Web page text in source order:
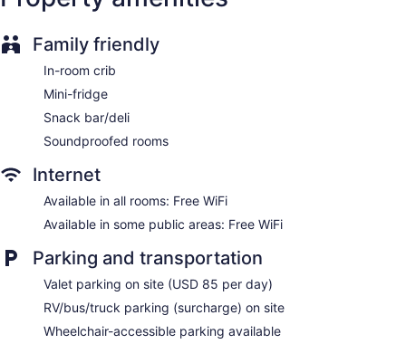
No smoking on site
Hyatt Herald Square New York offers 122 accommodations
with safes and coffee/tea makers. Beds feature premium
bedding. A pillow menu is available. 40-inch Smart
showers, bathrobes, complimentary toiletries, and hair
dryers.
Guests can surf the web using the complimentary wireless
Internet access. Business-friendly amenities include desks
and phones; free local calls are provided (restrictions may
blackout drapes/curtains. Housekeeping is offered on
request and hypo-allergenic bedding can be requested.
Family friendly
In-room crib
Mini-fridge
Snack bar/deli
Soundproofed rooms
Internet
Available in all rooms: Free WiFi
Available in some public areas: Free WiFi
Parking and transportation
Valet parking on site (USD 85 per day)
RV/bus/truck parking (surcharge) on site
Wheelchair-accessible parking available